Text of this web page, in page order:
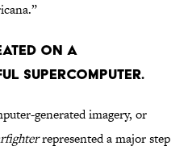
on a
supercomputer.
generated imagery, or
represented a major step